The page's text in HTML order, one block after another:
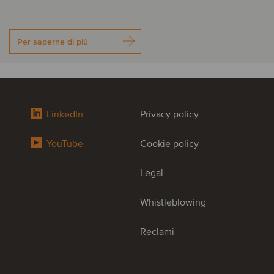
Per saperne di più
LinkedIn
YouTube
Privacy policy
Cookie policy
Legal
Whistleblowing
Reclami